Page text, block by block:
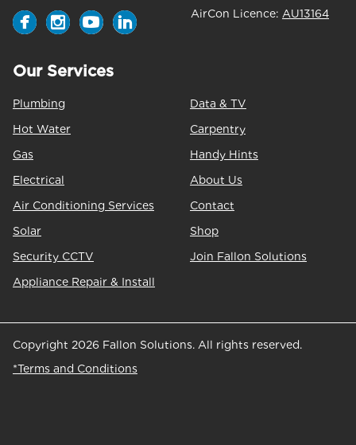
AirCon Licence: AU13164
Our Services
Plumbing
Hot Water
Gas
Electrical
Air Conditioning Services
Solar
Security CCTV
Appliance Repair & Install
Data & TV
Carpentry
Handy Hints
About Us
Contact
Shop
Join Fallon Solutions
Copyright 2026 Fallon Solutions. All rights reserved.
*Terms and Conditions